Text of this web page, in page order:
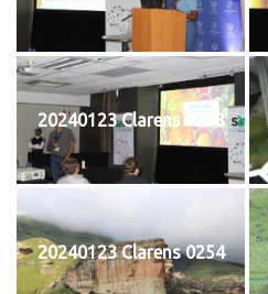
20240123 Clarens 0253
20240123 Clarens 0254